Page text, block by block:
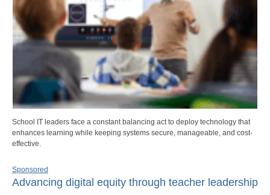
School IT leaders face a constant balancing act to deploy technology that
enhances learning while keeping systems secure, manageable, and cost-
effective.
Sponsored
Advancing digital equity through teacher leadership